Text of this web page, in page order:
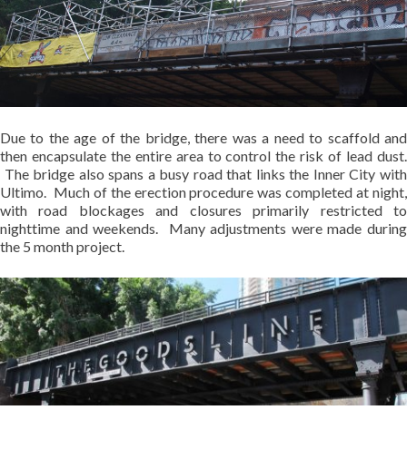
Due to the age of the bridge, there was a need to scaffold and
then encapsulate the entire area to control the risk of lead dust.
The bridge also spans a busy road that links the Inner City with
Ultimo. Much of the erection procedure was completed at night,
with road blockages and closures primarily restricted to
nighttime and weekends. Many adjustments were made during
the 5 month project.